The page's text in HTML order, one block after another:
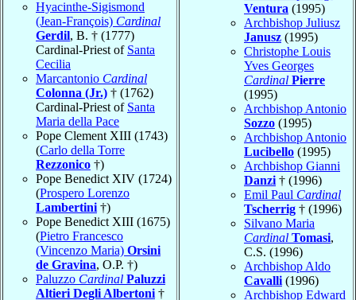
Hyacinthe-Sigismond
(Jean-François) Cardinal
Gerdil, B. † (1777)
Cardinal-Priest of Santa
Cecilia
Marcantonio Cardinal
Colonna (Jr.) † (1762)
Cardinal-Priest of Santa
Maria della Pace
Pope Clement XIII (1743)
(Carlo della Torre
Rezzonico †)
Pope Benedict XIV (1724)
(Prospero Lorenzo
Lambertini †)
Pope Benedict XIII (1675)
(Pietro Francesco
(Vincenzo Maria) Orsini
de Gravina, O.P. †)
Paluzzo Cardinal Paluzzi
Altieri Degli Albertoni †
Ventura (1995)
Archbishop Juliusz
Janusz (1995)
Christophe Louis
Yves Georges
Cardinal Pierre
(1995)
Archbishop Antonio
Sozzo (1995)
Archbishop Antonio
Lucibello (1995)
Archbishop Gianni
Danzi † (1996)
Emil Paul Cardinal
Tscherrig † (1996)
Silvano Maria
Cardinal Tomasi,
C.S. (1996)
Archbishop Aldo
Cavalli (1996)
Archbishop Edward